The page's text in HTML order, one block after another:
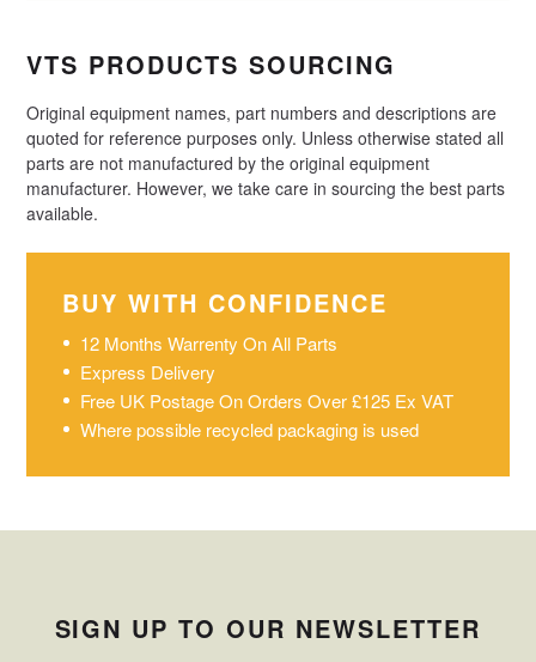
VTS PRODUCTS SOURCING
Original equipment names, part numbers and descriptions are
quoted for reference purposes only. Unless otherwise stated all
parts are not manufactured by the original equipment
manufacturer. However, we take care in sourcing the best parts
available.
BUY WITH CONFIDENCE
12 Months Warrenty On All Parts
Express Delivery
Free UK Postage On Orders Over £125 Ex VAT
Where possible recycled packaging is used
SIGN UP TO OUR NEWSLETTER